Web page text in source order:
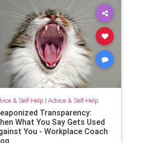
& Self-Help | Advice & Self-Help
Transparency:
What You Say Gets Used
You - Workplace Coach